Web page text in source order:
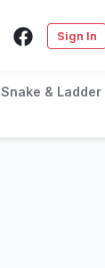
Sign In
Snake & Ladder